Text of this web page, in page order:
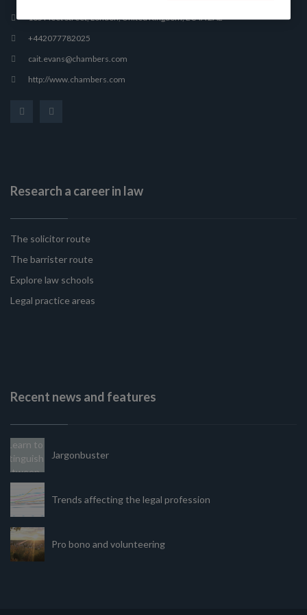
165 Fleet Street, London, United Kingdom, EC4A 2AE
+442077782025
cait.evans@chambers.com
http://www.chambers.com
Research a career in law
The solicitor route
The barrister route
Explore law schools
Legal practice areas
Recent news and features
Jargonbuster
Trends affecting the legal profession
Pro bono and volunteering